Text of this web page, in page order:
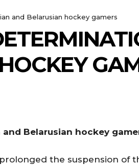
and Belarusian hockey gamers
Belarusian hockey
the suspension of